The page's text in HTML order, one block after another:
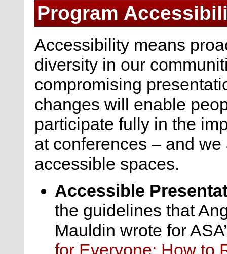
Program
Accessibility means
diversity in our
compromising
changes will enable
participate fully in the
at conferences – and
accessible spaces.
Accessible
the guidelines that
Mauldin wrote for
for Everyone: How to